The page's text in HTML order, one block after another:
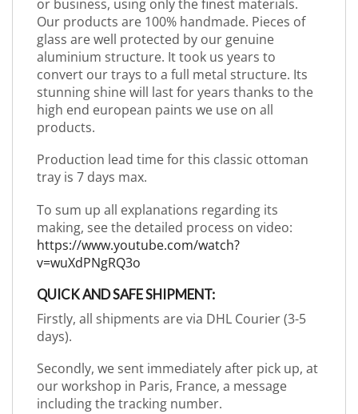
or business, using only the finest materials.
Our products are 100% handmade. Pieces of
glass are well protected by our genuine
aluminium structure. It took us years to
convert our trays to a full metal structure. Its
stunning shine will last for years thanks to the
high end european paints we use on all
products.
Production lead time for this classic ottoman
tray is 7 days max.
To sum up all explanations regarding its
making, see the detailed process on video:
https://www.youtube.com/watch?
v=wuXdPNgRQ3o
QUICK AND SAFE SHIPMENT:
Firstly, all shipments are via DHL Courier (3-5
days).
Secondly, we sent immediately after pick up, at
our workshop in Paris, France, a message
including the tracking number.